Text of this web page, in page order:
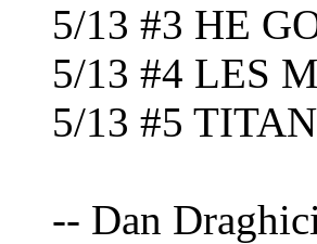
5/13 #3 HE
5/13 #4 LES
5/13 #5
-- Dan